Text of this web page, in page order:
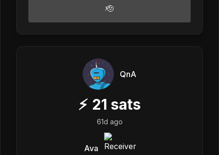
🫡
QnA
⚡ 21 sats
61d ago
Ava